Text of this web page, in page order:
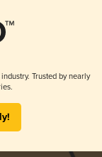
Trusted by nearly